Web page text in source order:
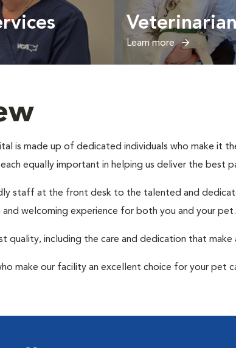
Learn more
is made up of dedicated individuals who make it
equally important in helping us deliver the
staff at the front desk to the talented and
welcoming experience for both you and your pet.
quality, including the care and dedication that make
make our facility an excellent choice for your pet